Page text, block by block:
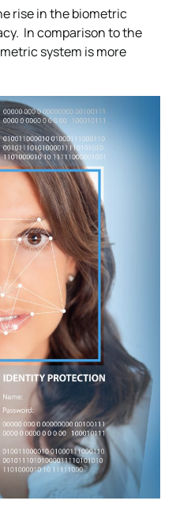
rise in the biometric
In comparison to the
system is more